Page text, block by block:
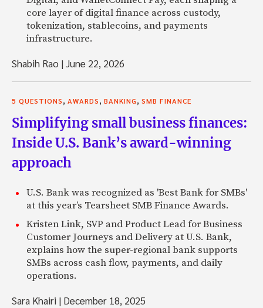
core layer of digital finance across custody,
tokenization, stablecoins, and payments
infrastructure.
Shabih Rao |June 22, 2026
5 QUESTIONS AWARDS BANKING SMB FINANCE
Simplifying small business finances:
Inside U.S. Bank’s award-winning
approach
U.S. Bank was recognized as 'Best Bank for SMBs'
at this year’s Tearsheet SMB Finance Awards.
Kristen Link, SVP and Product Lead for Business
Customer Journeys and Delivery at U.S. Bank,
explains how the super-regional bank supports
SMBs across cash flow, payments, and daily
operations.
Sara Khairi | December 18, 2025